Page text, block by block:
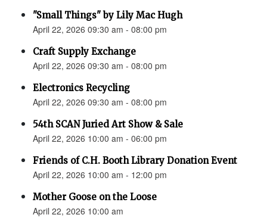
"Small Things" by Lily Mac Hugh
April 22, 2026 09:30 am - 08:00 pm
Craft Supply Exchange
April 22, 2026 09:30 am - 08:00 pm
Electronics Recycling
April 22, 2026 09:30 am - 08:00 pm
54th SCAN Juried Art Show & Sale
April 22, 2026 10:00 am - 06:00 pm
Friends of C.H. Booth Library Donation Event
April 22, 2026 10:00 am - 12:00 pm
Mother Goose on the Loose
April 22, 2026 10:00 am